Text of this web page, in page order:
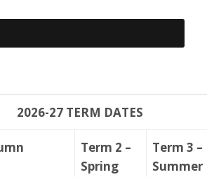
2026-27 TERM DATES
Term 2 –
Spring
Term 3 –
Summer